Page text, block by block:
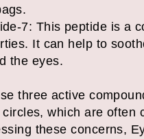
7: This peptide is a
It can help to
the eyes.
three active
which are
these concerns,